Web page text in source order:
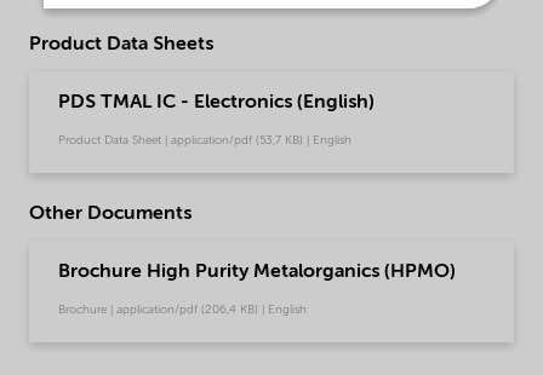
Product Data Sheets
PDS TMAL IC - Electronics (English)
Product Data Sheet | application/pdf (53,7 KB) | English
Other Documents
Brochure High Purity Metalorganics (HPMO)
Brochure | application/pdf (206,4 KB) | English